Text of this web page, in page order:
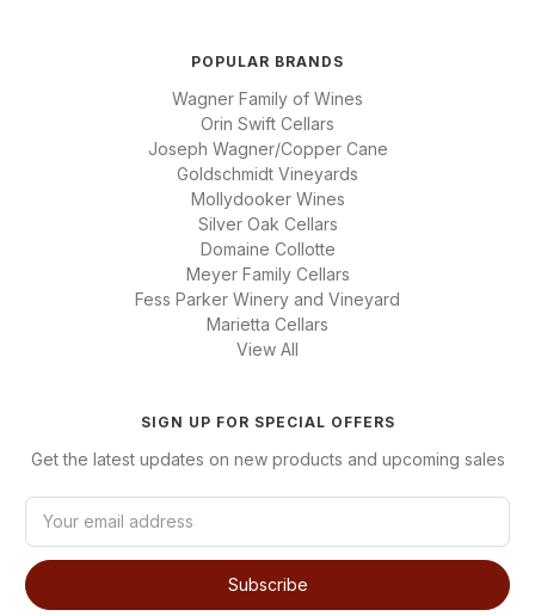
POPULAR BRANDS
Wagner Family of Wines
Orin Swift Cellars
Joseph Wagner/Copper Cane
Goldschmidt Vineyards
Mollydooker Wines
Silver Oak Cellars
Domaine Collotte
Meyer Family Cellars
Fess Parker Winery and Vineyard
Marietta Cellars
View All
SIGN UP FOR SPECIAL OFFERS
Get the latest updates on new products and upcoming sales
i